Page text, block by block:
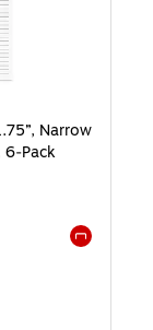
Narrow